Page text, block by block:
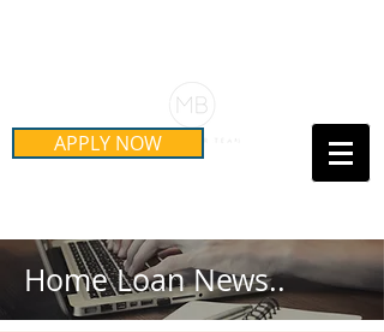
APPLY NOW Call Us Today!
Home Loan News..